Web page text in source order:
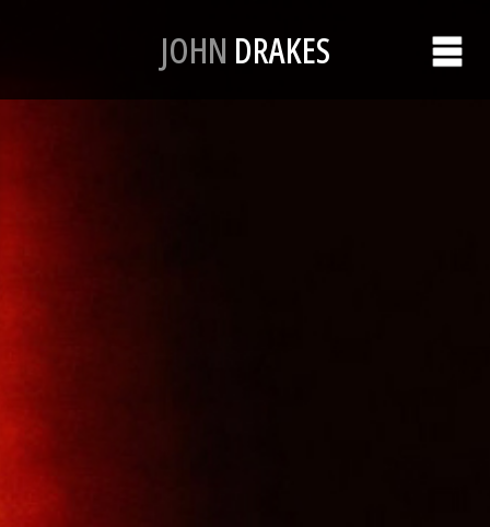
JOHN DRAKES